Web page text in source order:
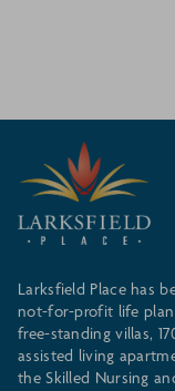
Larksfield Place has
not-for-profit life
free-standing villas,
assisted living
the Skilled Nursing